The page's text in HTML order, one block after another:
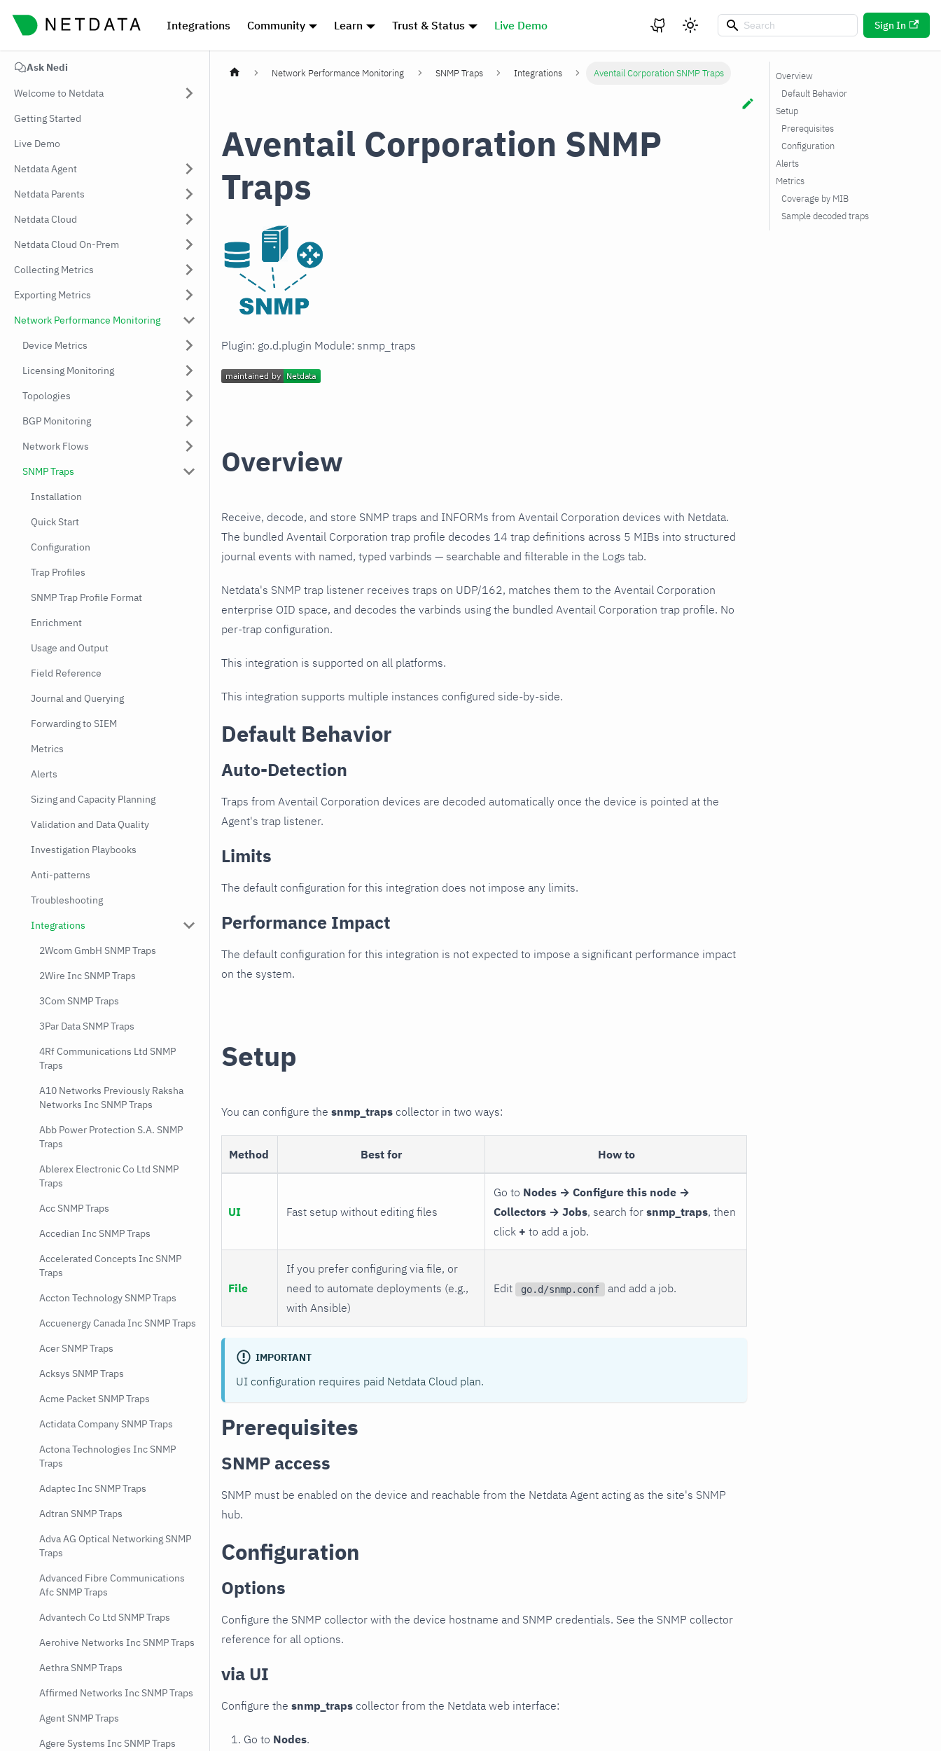
Integrations Community Learn Trust & Status Live Demo Sign In
Ask Nedi
Welcome to Netdata
Getting Started
Live Demo
Netdata Agent
Netdata Parents
Netdata Cloud
Netdata Cloud On-Prem
Collecting Metrics
Exporting Metrics
Network Performance Monitoring
Device Metrics
Licensing Monitoring
Topologies
BGP Monitoring
Network Flows
SNMP Traps
Installation
Quick Start
Configuration
Trap Profiles
SNMP Trap Profile Format
Enrichment
Usage and Output
Field Reference
Journal and Querying
Forwarding to SIEM
Metrics
Alerts
Sizing and Capacity Planning
Validation and Data Quality
Investigation Playbooks
Anti-patterns
Troubleshooting
Integrations
2Wcom GmbH SNMP Traps
2Wire Inc SNMP Traps
3Com SNMP Traps
3Par Data SNMP Traps
4Rf Communications Ltd SNMP
Traps
A10 Networks Previously Raksha
Networks Inc SNMP Traps
Abb Power Protection S.A. SNMP
Traps
Ablerex Electronic Co Ltd SNMP
Traps
Acc SNMP Traps
Accedian Inc SNMP Traps
Accelerated Concepts Inc SNMP
Traps
Accton Technology SNMP Traps
Accuenergy Canada Inc SNMP Traps
Acer SNMP Traps
Acksys SNMP Traps
Acme Packet SNMP Traps
Actidata Company SNMP Traps
Actona Technologies Inc SNMP
Traps
Adaptec Inc SNMP Traps
Adtran SNMP Traps
Adva AG Optical Networking SNMP
Traps
Advanced Fibre Communications
Afc SNMP Traps
Advantech Co Ltd SNMP Traps
Aerohive Networks Inc SNMP Traps
Aethra SNMP Traps
Affirmed Networks Inc SNMP Traps
Agent SNMP Traps
Agere Systems Inc SNMP Traps
Network Performance Monitoring SNMP Traps Integrations Aventail Corporation SNMP Traps
Aventail Corporation SNMP
Traps
Plugin: go.d.plugin Module: snmp_traps
Overview
Receive, decode, and store SNMP traps and INFORMs from Aventail Corporation devices with Netdata.
The bundled Aventail Corporation trap profile decodes 14 trap definitions across 5 MIBs into structured
journal events with named, typed varbinds — searchable and filterable in the Logs tab.
Netdata's SNMP trap listener receives traps on UDP/162, matches them to the Aventail Corporation
enterprise OID space, and decodes the varbinds using the bundled Aventail Corporation trap profile. No
per-trap configuration.
This integration is supported on all platforms.
This integration supports multiple instances configured side-by-side.
Default Behavior
Auto-Detection
Traps from Aventail Corporation devices are decoded automatically once the device is pointed at the
Agent's trap listener.
Limits
The default configuration for this integration does not impose any limits.
Performance Impact
The default configuration for this integration is not expected to impose a significant performance impact
on the system.
Setup
You can configure the snmp_traps collector in two ways:
Method Best for How to
UI Fast setup without editing files
Go to Nodes → Configure this node →
Collectors → Jobs, search for snmp_traps, then
click + to add a job.
File
If you prefer configuring via file, or
need to automate deployments (e.g.,
with Ansible)
Edit go.d/snmp.conf and add a job.
IMPORTANT
UI configuration requires paid Netdata Cloud plan.
Prerequisites
SNMP access
SNMP must be enabled on the device and reachable from the Netdata Agent acting as the site's SNMP
hub.
Configuration
Options
Configure the SNMP collector with the device hostname and SNMP credentials. See the SNMP collector
reference for all options.
via UI
Configure the snmp_traps collector from the Netdata web interface:
Go to Nodes.
Overview
Default Behavior
Setup
Prerequisites
Configuration
Alerts
Metrics
Coverage by MIB
Sample decoded traps